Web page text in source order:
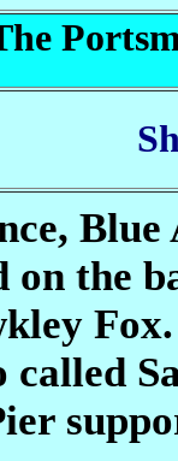
Blue
on the
Fox.
called